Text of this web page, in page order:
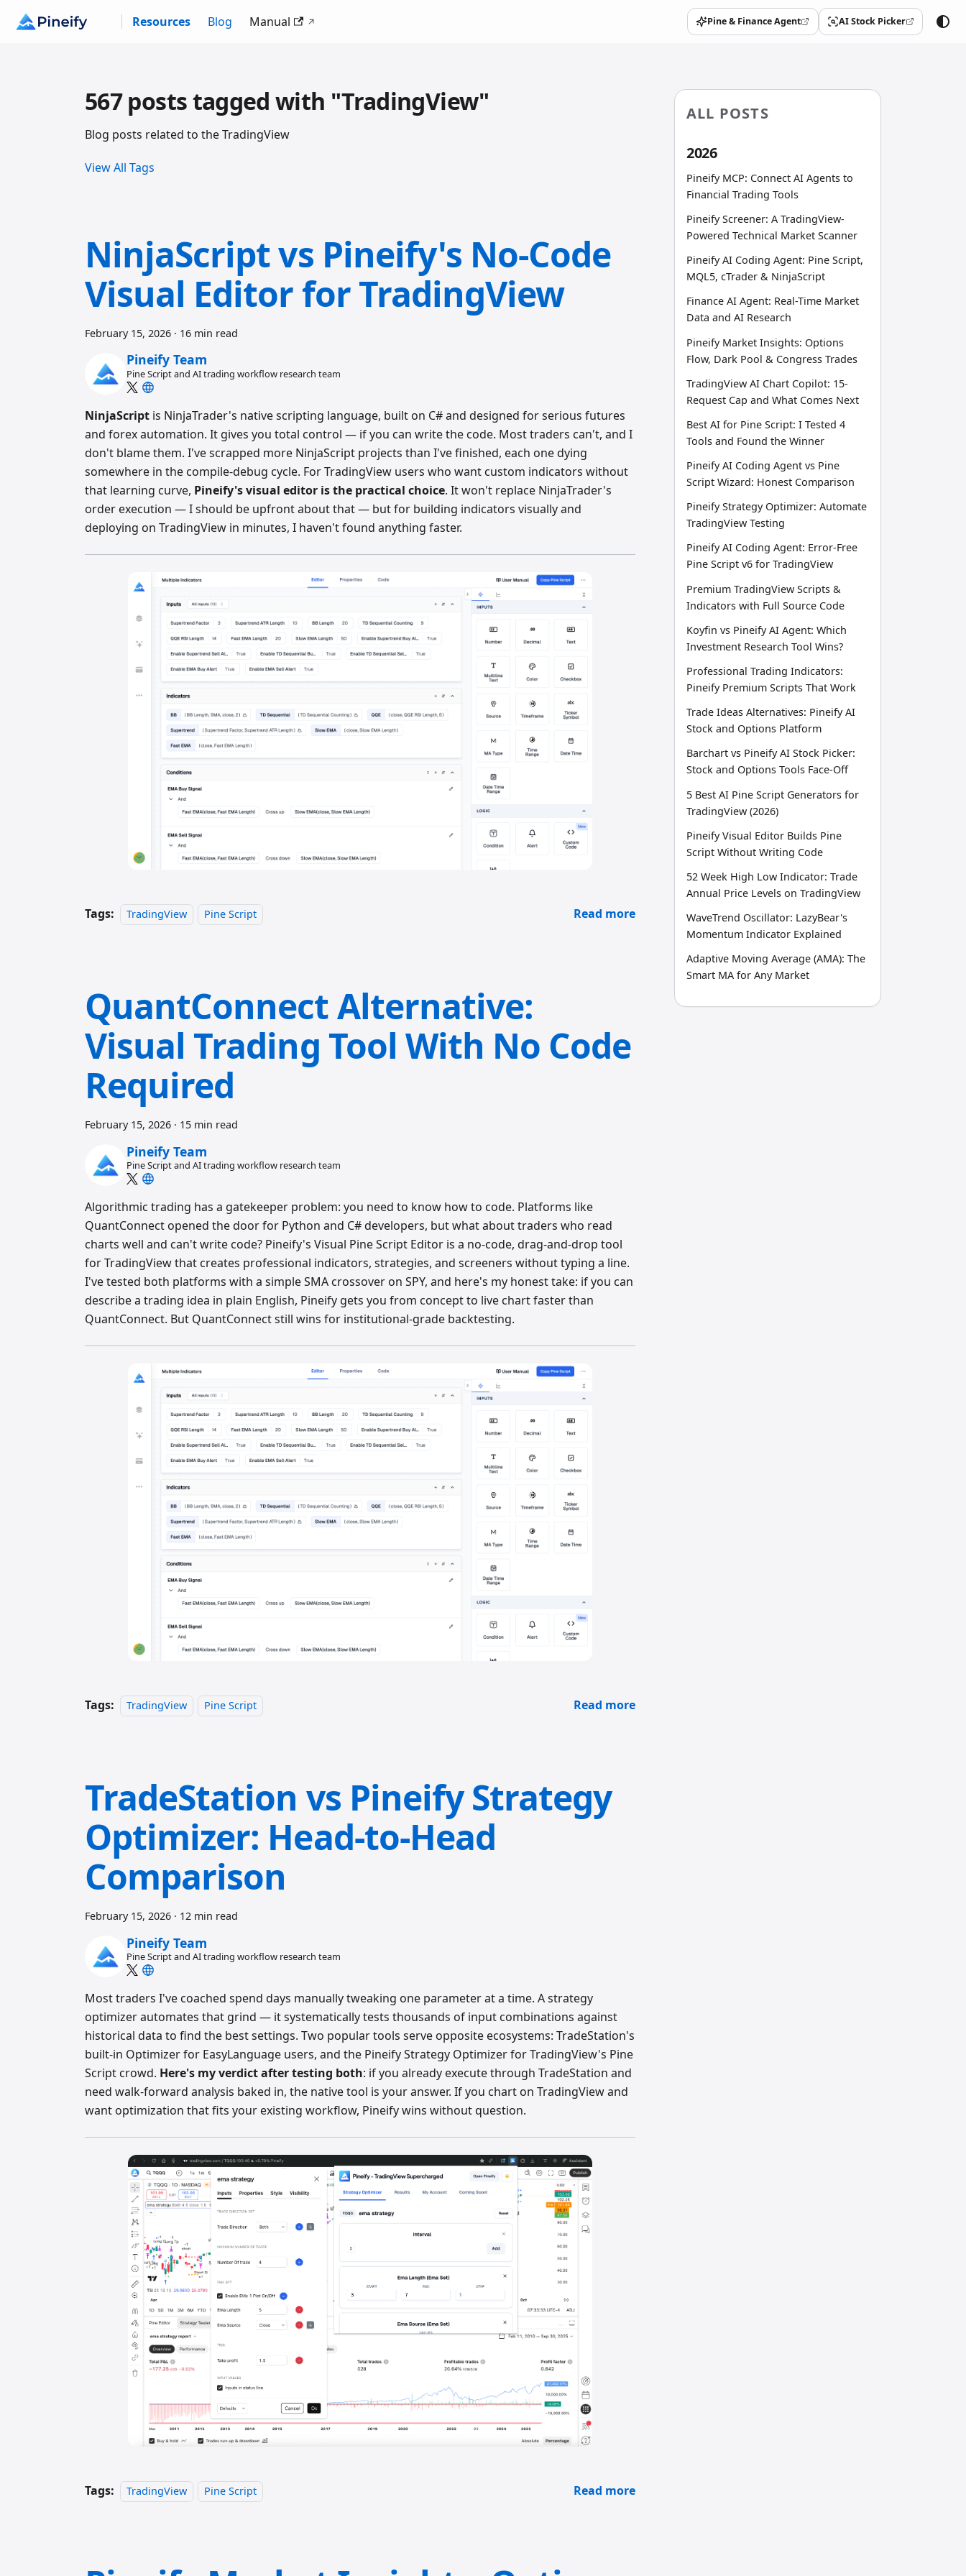
Resources Blog Manual Pine & Finance Agent
(opens in a new tab) AI Stock Picker
(opens in a new tab)
567 posts tagged with "TradingView"
Blog posts related to the TradingView
View All Tags
NinjaScript vs Pineify's No-Code
Visual Editor for TradingView
February 15, 2026 · 16 min read
Pineify Team
Pine Script and AI trading workflow research team
NinjaScript is NinjaTrader's native scripting language, built on C# and designed for serious futures
and forex automation. It gives you total control — if you can write the code. Most traders can't, and I
don't blame them. I've scrapped more NinjaScript projects than I've finished, each one dying
somewhere in the compile-debug cycle. For TradingView users who want custom indicators without
that learning curve, Pineify's visual editor is the practical choice. It won't replace NinjaTrader's
order execution — I should be upfront about that — but for building indicators visually and
deploying on TradingView in minutes, I haven't found anything faster.
Tags: TradingView Pine Script Read more
QuantConnect Alternative:
Visual Trading Tool With No Code
Required
February 15, 2026 · 15 min read
Pineify Team
Pine Script and AI trading workflow research team
Algorithmic trading has a gatekeeper problem: you need to know how to code. Platforms like
QuantConnect opened the door for Python and C# developers, but what about traders who read
charts well and can't write code? Pineify's Visual Pine Script Editor is a no-code, drag-and-drop tool
for TradingView that creates professional indicators, strategies, and screeners without typing a line.
I've tested both platforms with a simple SMA crossover on SPY, and here's my honest take: if you can
describe a trading idea in plain English, Pineify gets you from concept to live chart faster than
QuantConnect. But QuantConnect still wins for institutional-grade backtesting.
Tags: TradingView Pine Script Read more
TradeStation vs Pineify Strategy
Optimizer: Head-to-Head
Comparison
February 15, 2026 · 12 min read
Pineify Team
Pine Script and AI trading workflow research team
Most traders I've coached spend days manually tweaking one parameter at a time. A strategy
optimizer automates that grind — it systematically tests thousands of input combinations against
historical data to find the best settings. Two popular tools serve opposite ecosystems: TradeStation's
built-in Optimizer for EasyLanguage users, and the Pineify Strategy Optimizer for TradingView's Pine
Script crowd. Here's my verdict after testing both: if you already execute through TradeStation and
need walk-forward analysis baked in, the native tool is your answer. If you chart on TradingView and
want optimization that fits your existing workflow, Pineify wins without question.
Tags: TradingView Pine Script Read more
ALL POSTS
2026
Pineify MCP: Connect AI Agents to
Financial Trading Tools
Pineify Screener: A TradingView-
Powered Technical Market Scanner
Pineify AI Coding Agent: Pine Script,
MQL5, cTrader & NinjaScript
Finance AI Agent: Real-Time Market
Data and AI Research
Pineify Market Insights: Options
Flow, Dark Pool & Congress Trades
TradingView AI Chart Copilot: 15-
Request Cap and What Comes Next
Best AI for Pine Script: I Tested 4
Tools and Found the Winner
Pineify AI Coding Agent vs Pine
Script Wizard: Honest Comparison
Pineify Strategy Optimizer: Automate
TradingView Testing
Pineify AI Coding Agent: Error-Free
Pine Script v6 for TradingView
Premium TradingView Scripts &
Indicators with Full Source Code
Koyfin vs Pineify AI Agent: Which
Investment Research Tool Wins?
Professional Trading Indicators:
Pineify Premium Scripts That Work
Trade Ideas Alternatives: Pineify AI
Stock and Options Platform
Barchart vs Pineify AI Stock Picker:
Stock and Options Tools Face-Off
5 Best AI Pine Script Generators for
TradingView (2026)
Pineify Visual Editor Builds Pine
Script Without Writing Code
52 Week High Low Indicator: Trade
Annual Price Levels on TradingView
WaveTrend Oscillator: LazyBear's
Momentum Indicator Explained
Adaptive Moving Average (AMA): The
Smart MA for Any Market